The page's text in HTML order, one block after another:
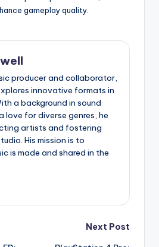
gameplay quality.
producer and collaborator,
innovative formats in
a background in sound
love for diverse genres, he
artists and fostering
His mission is to
is made and shared in the
Next Post